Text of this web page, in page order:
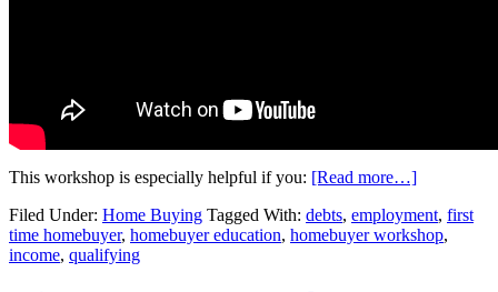
This workshop is especially helpful if you: [Read more…]
Filed Under: Home Buying Tagged With: debts, employment, first
time homebuyer, homebuyer education, homebuyer workshop,
income, qualifying